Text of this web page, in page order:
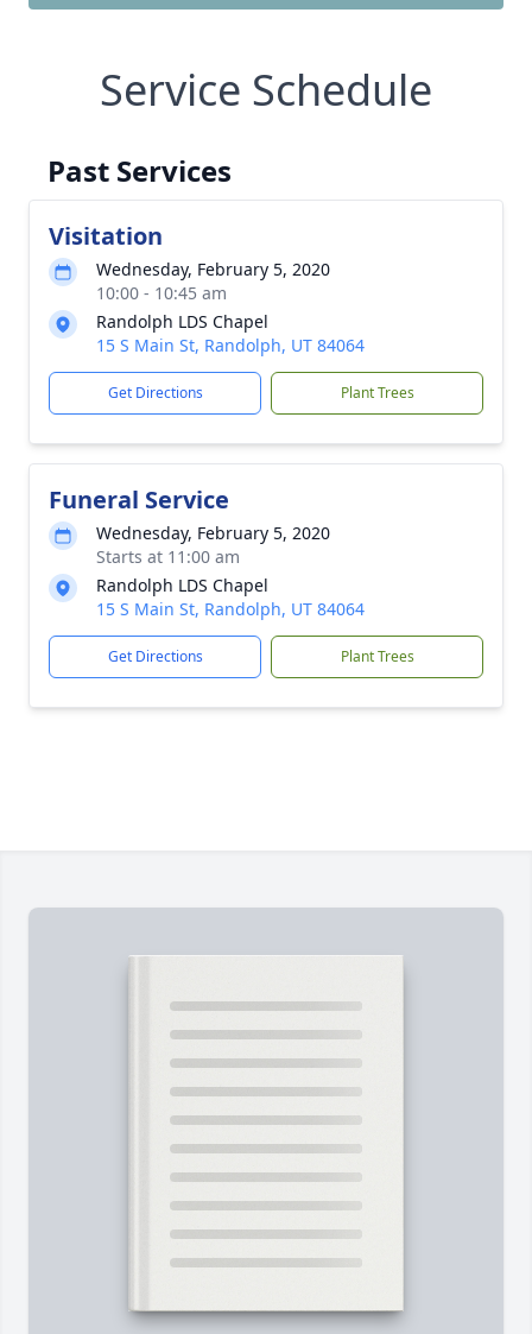
Service Schedule
Past Services
Visitation
Wednesday, February 5, 2020
10:00 - 10:45 am
Randolph LDS Chapel
15 S Main St, Randolph, UT 84064
Get Directions Plant Trees
Funeral Service
Wednesday, February 5, 2020
Starts at 11:00 am
Randolph LDS Chapel
15 S Main St, Randolph, UT 84064
Get Directions Plant Trees